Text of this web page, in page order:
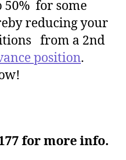
50% for some
reducing your
from a 2nd
position.
for more info.